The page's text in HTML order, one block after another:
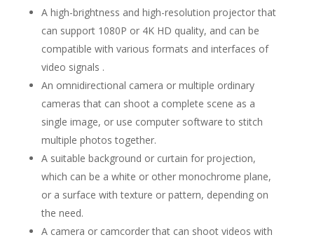
A high-brightness and high-resolution projector that
can support 1080P or 4K HD quality, and can be
compatible with various formats and interfaces of
video signals .
An omnidirectional camera or multiple ordinary
cameras that can shoot a complete scene as a
single image, or use computer software to stitch
multiple photos together.
A suitable background or curtain for projection,
which can be a white or other monochrome plane,
or a surface with texture or pattern, depending on
the need.
A camera or camcorder that can shoot videos with